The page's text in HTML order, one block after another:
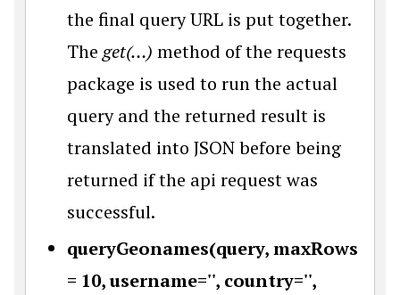
the final query URL is put together.
The get(…) method of the requests
package is used to run the actual
query and the returned result is
translated into JSON before being
returned if the api request was
successful.
queryGeonames(query, maxRows
= 10, username='', country='',